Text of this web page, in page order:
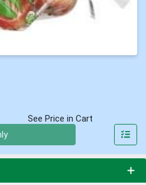
See Price in Cart